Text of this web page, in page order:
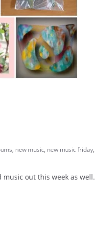
, new music, new music friday,
music out this week as well.